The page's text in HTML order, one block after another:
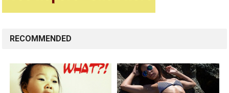
RECOMMENDED